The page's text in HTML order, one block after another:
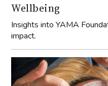
Wellbeing
Insights into YAMA
impact.